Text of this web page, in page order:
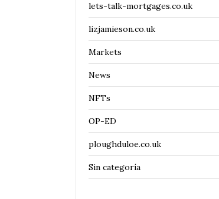
lets-talk-mortgages.co.uk
lizjamieson.co.uk
Markets
News
NFTs
OP-ED
ploughduloe.co.uk
Sin categoría